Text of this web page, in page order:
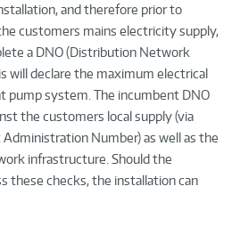
and therefore prior to
customers mains electricity supply,
a DNO (Distribution Network
will declare the maximum electrical
pump system. The incumbent DNO
the customers local supply (via
Number) as well as the
infrastructure. Should the
these checks, the installation can